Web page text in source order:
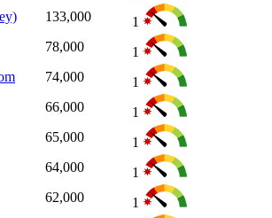
133,000
1
78,000
1
74,000
1
66,000
1
65,000
1
64,000
1
62,000
1